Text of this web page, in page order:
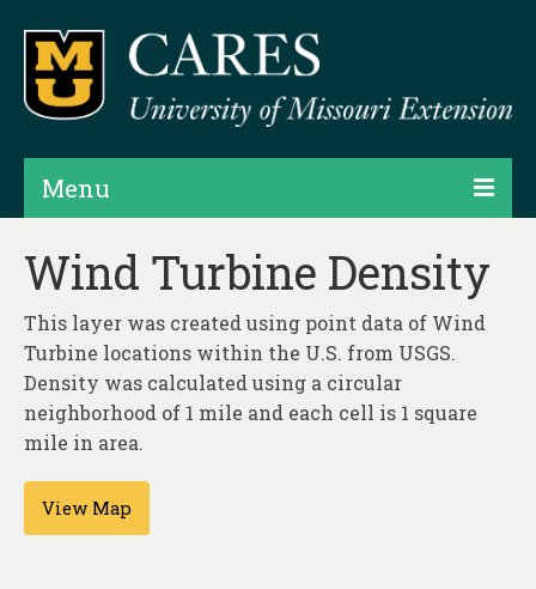
Menu
Projects
Map Rooms
Assessments
Hubs & Widgets
Data Services & Consulting
Wind Turbine Density
This layer was created using point data of Wind
Turbine locations within the U.S. from USGS.
Density was calculated using a circular
neighborhood of 1 mile and each cell is 1 square
mile in area.
View Map